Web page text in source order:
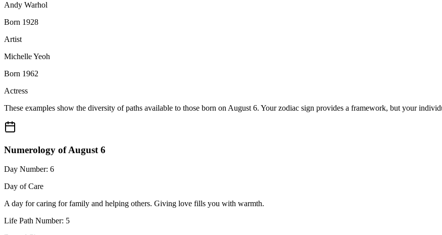
Andy Warhol
Born 1928
Artist
Michelle Yeoh
Born 1962
Actress
These examples show the diversity of paths available to those born on August 6. Your zodiac sign provides a framework, but your
Numerology of August 6
Day Number: 6
Day of Care
A day for caring for family and helping others. Giving love fills you with warmth.
Life Path Number: 5